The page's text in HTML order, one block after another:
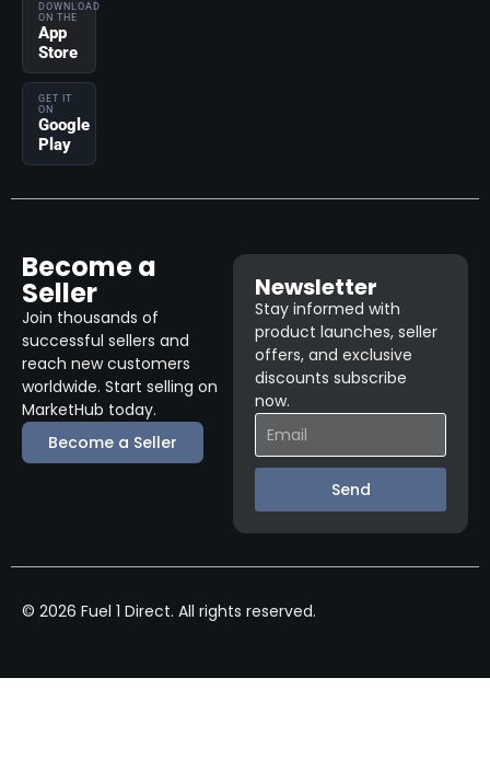
DOWNLOAD
ON THE
App
Store
GET IT
ON
Google
Play
Become a
Seller
Join thousands of
successful sellers and
reach new customers
worldwide. Start selling on
MarketHub today.
Become a Seller
Newsletter
Stay informed with
product launches, seller
offers, and exclusive
discounts subscribe
now.
Send
© 2026 Fuel 1 Direct. All rights reserved.